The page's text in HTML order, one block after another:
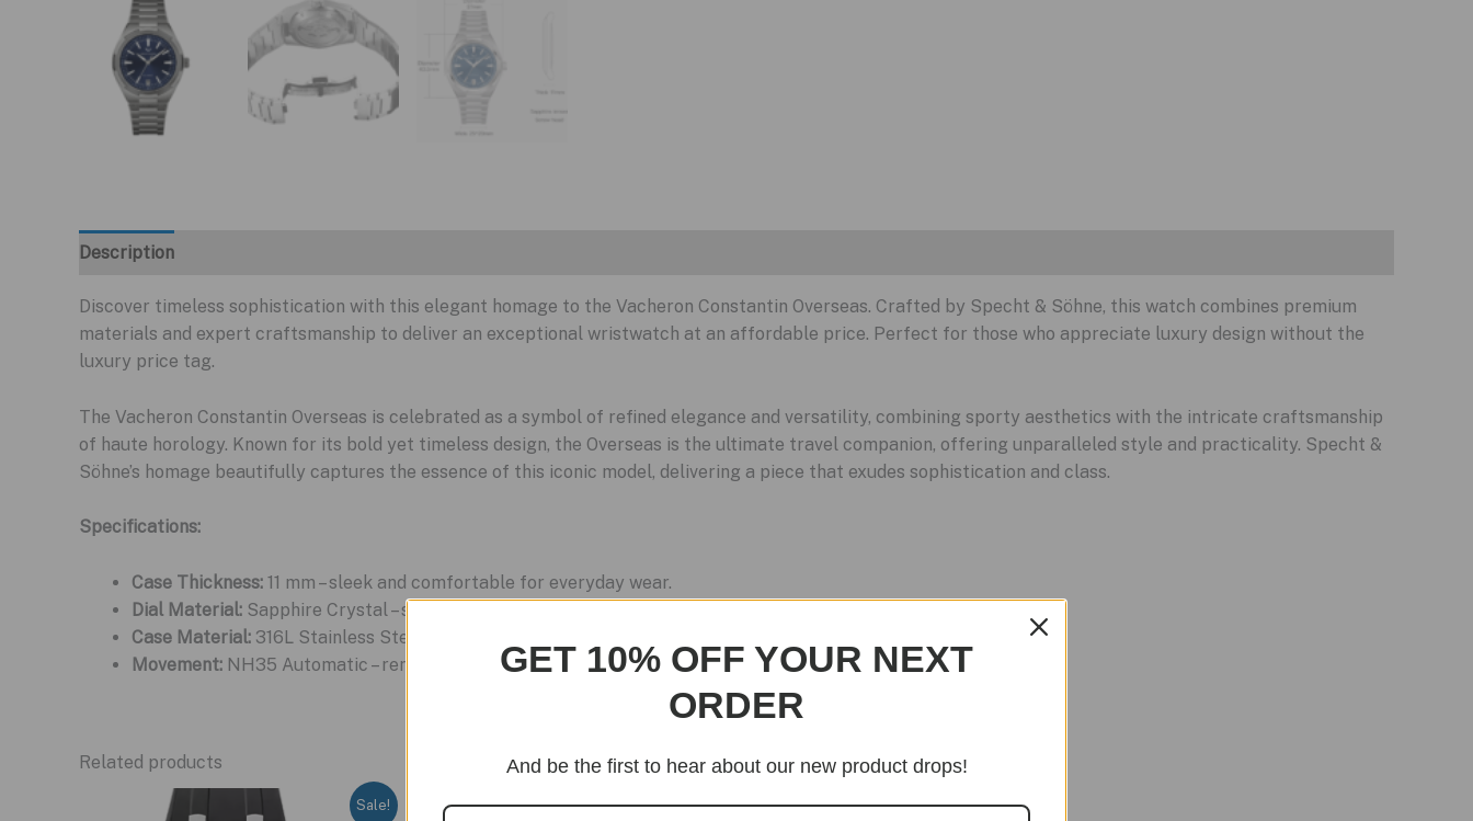
Description
Discover timeless sophistication with this elegant homage to the Vacheron Constantin Overseas. Crafted by Specht & Söhne, this watch combines premium
materials and expert craftsmanship to deliver an exceptional wristwatch at an affordable price. Perfect for those who appreciate luxury design without the
luxury price tag.
The Vacheron Constantin Overseas is celebrated as a symbol of refined elegance and versatility, combining sporty aesthetics with the intricate craftsmanship
of haute horology. Known for its bold yet timeless design, the Overseas is the ultimate travel companion, offering unparalleled style and practicality. Specht &
Söhne’s homage beautifully captures the essence of this iconic model, delivering a piece that exudes sophistication and class.
Specifications:
Case Thickness: 11 mm – sleek and comfortable for everyday wear.
Dial Material: Sapphire Crystal – scratch-resistant and highly durable.
Case Material: 316L Stainless Steel – corrosion-resistant and polished to perfection.
Movement: NH35 Automatic – renowned for its reliability and precision.
Related products
Sale! Sale! Sale!
GET 10% OFF YOUR NEXT
ORDER
And be the first to hear about our new product drops!